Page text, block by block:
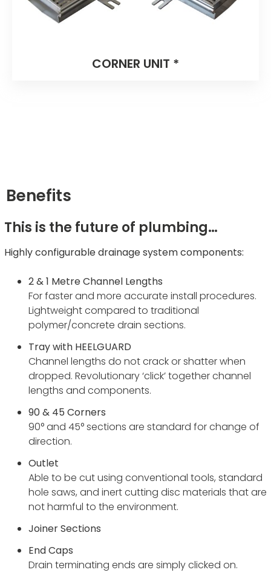
CORNER UNIT *
Benefits
This is the future of plumbing…
Highly configurable drainage system components:
2 & 1 Metre Channel Lengths
For faster and more accurate install procedures.
Lightweight compared to traditional
polymer/concrete drain sections.
Tray with HEELGUARD
Channel lengths do not crack or shatter when
dropped. Revolutionary ‘click’ together channel
lengths and components.
90 & 45 Corners
90° and 45° sections are standard for change of
direction.
Outlet
Able to be cut using conventional tools, standard
hole saws, and inert cutting disc materials that are
not harmful to the environment.
Joiner Sections
End Caps
Drain terminating ends are simply clicked on.